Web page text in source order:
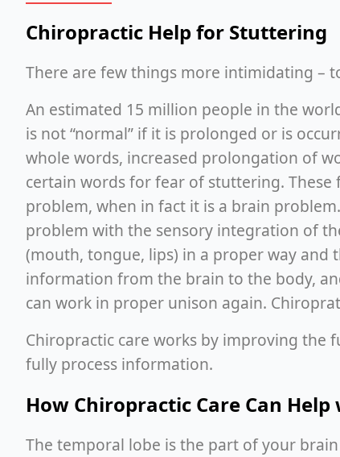
Chiropractic Help for Stuttering
There are few things more intimidating –
An estimated 15 million people in the
is not “normal” if it is prolonged or is
whole words, increased prolongation of
certain words for fear of stuttering.
problem, when in fact it is a brain
problem with the sensory integration of
(mouth, tongue, lips) in a proper way
information from the brain to the body,
can work in proper unison again.
Chiropractic care works by improving the
fully process information.
How Chiropractic Care Can
The temporal lobe is the part of your